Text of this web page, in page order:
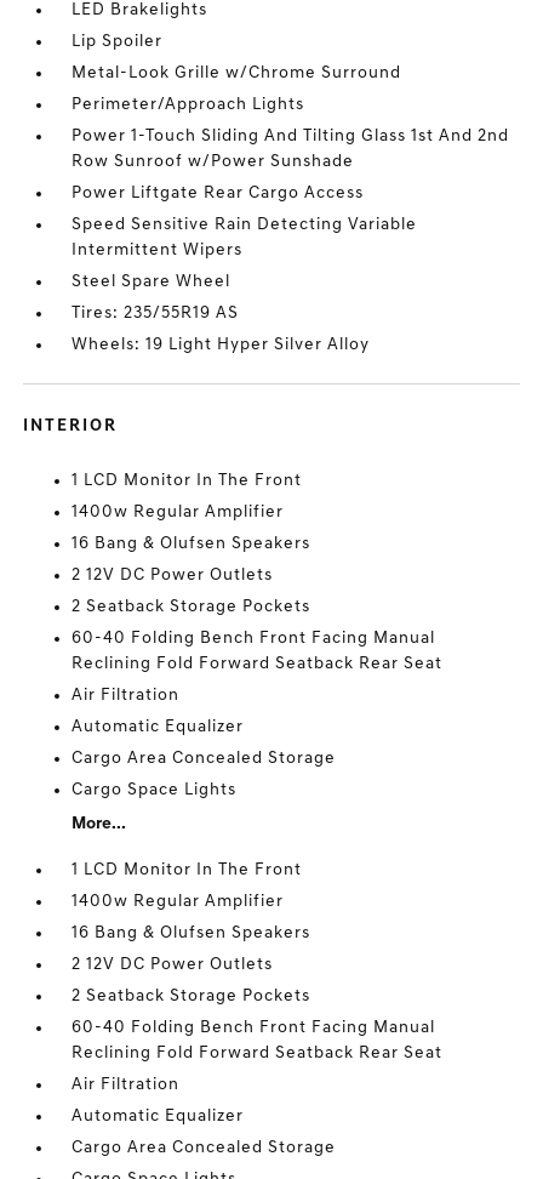
LED Brakelights
Lip Spoiler
Metal-Look Grille w/Chrome Surround
Perimeter/Approach Lights
Power 1-Touch Sliding And Tilting Glass 1st And 2nd
Row Sunroof w/Power Sunshade
Power Liftgate Rear Cargo Access
Speed Sensitive Rain Detecting Variable
Intermittent Wipers
Steel Spare Wheel
Tires: 235/55R19 AS
Wheels: 19 Light Hyper Silver Alloy
INTERIOR
1 LCD Monitor In The Front
1400w Regular Amplifier
16 Bang & Olufsen Speakers
2 12V DC Power Outlets
2 Seatback Storage Pockets
60-40 Folding Bench Front Facing Manual
Reclining Fold Forward Seatback Rear Seat
Air Filtration
Automatic Equalizer
Cargo Area Concealed Storage
Cargo Space Lights
More...
1 LCD Monitor In The Front
1400w Regular Amplifier
16 Bang & Olufsen Speakers
2 12V DC Power Outlets
2 Seatback Storage Pockets
60-40 Folding Bench Front Facing Manual
Reclining Fold Forward Seatback Rear Seat
Air Filtration
Automatic Equalizer
Cargo Area Concealed Storage